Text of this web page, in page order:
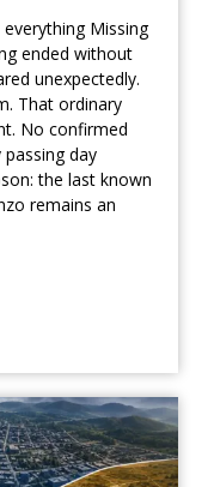
Missing
ended without
unexpectedly.
That ordinary
No confirmed
day
the last known
remains an